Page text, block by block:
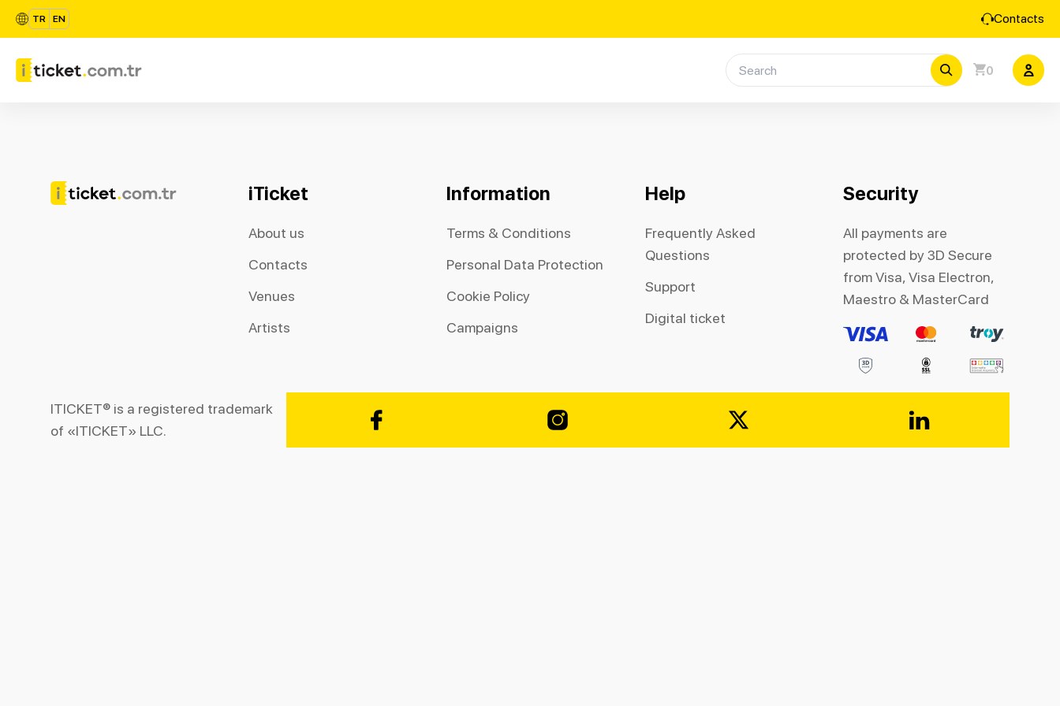
TR EN Contacts
0
iTicket
About us
Contacts
Venues
Artists
Information
Terms & Conditions
Personal Data Protection
Cookie Policy
Campaigns
Help
Frequently Asked
Questions
Support
Digital ticket
Security
All payments are
protected by 3D Secure
from Visa, Visa Electron,
Maestro & MasterCard
ITICKET® is a registered trademark
of «ITICKET» LLC.